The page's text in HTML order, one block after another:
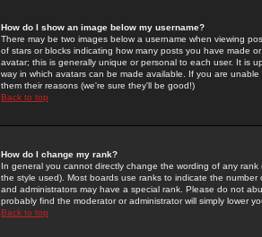
How do I show an image below my username?
There may be two images below a username when viewing
of stars or blocks indicating how many posts you have made
avatar; this is generally unique or personal to each user. It is
way in which avatars can be made available. If you are
them their reasons (we're sure they'll be good!)
Back to top
How do I change my rank?
In general you cannot directly change the wording of any
the style used). Most boards use ranks to indicate the
and administrators may have a special rank. Please do not
probably find the moderator or administrator will simply lower
Back to top